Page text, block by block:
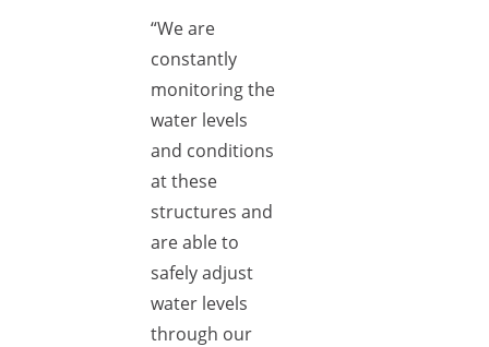
“We are
constantly
monitoring the
water levels
and conditions
at these
structures and
are able to
safely adjust
water levels
through our